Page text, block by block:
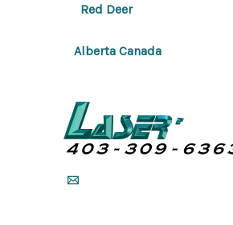
Red Deer
Alberta Canada